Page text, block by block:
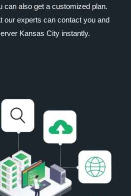
can also get a customized plan.
our experts can contact you and
Kansas City instantly.